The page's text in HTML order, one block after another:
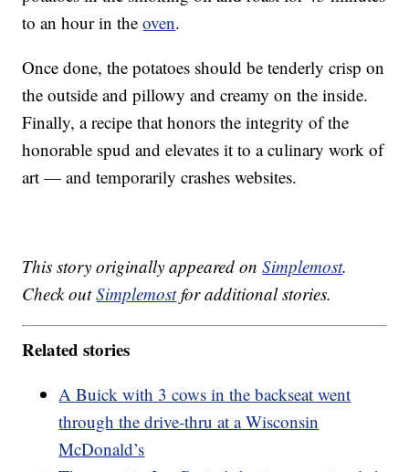
to an hour in theoven.
Once done, the potatoes should be tenderly crisp on
the outside and pillowy and creamy on the inside.
Finally, a recipe that honors the integrity of the
honorable spud and elevates it to a culinary work of
art — and temporarily crashes websites.
This story originally appeared onSimplemost.
Check outSimplemostfor additional stories.
Related stories
A Buick with 3 cows in the backseat went
through the drive-thru at a Wisconsin
McDonald’s